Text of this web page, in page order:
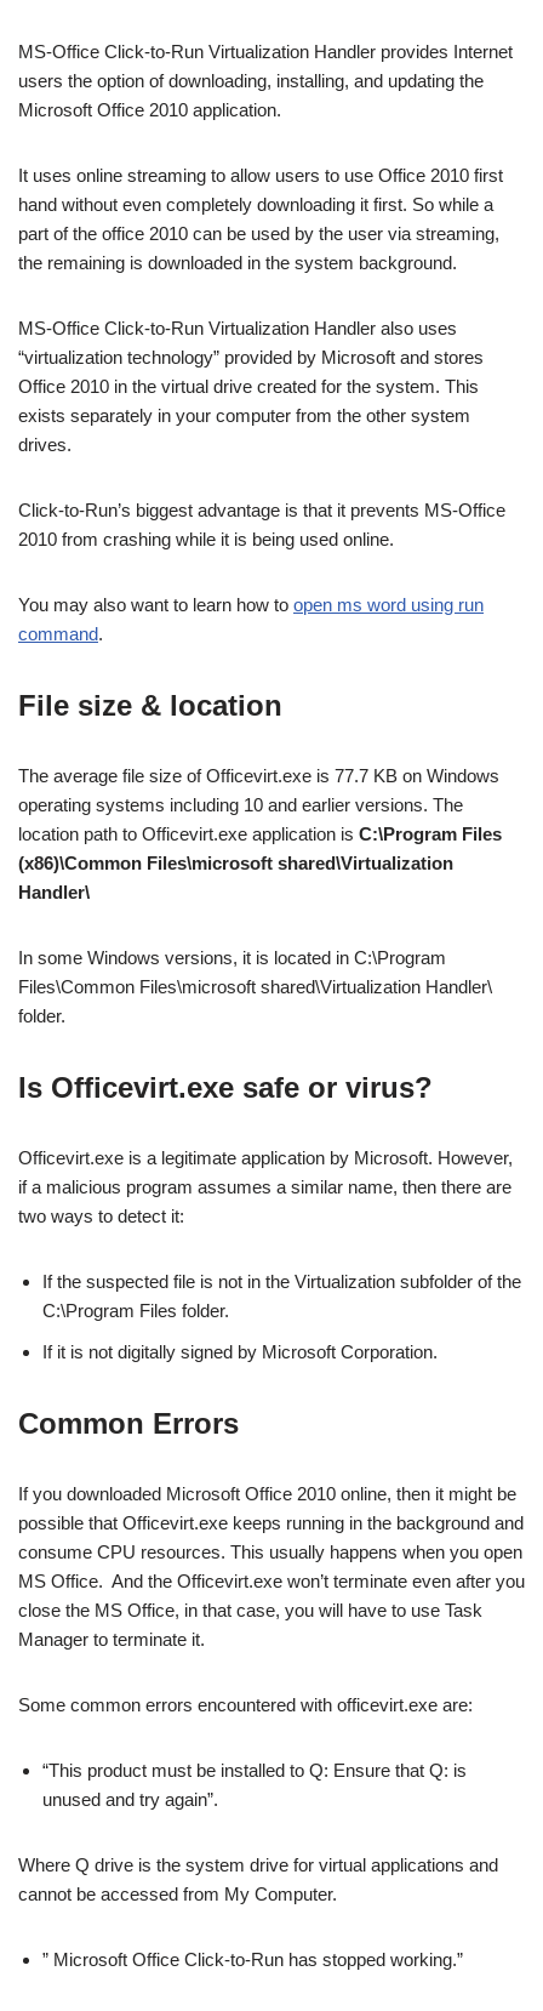
MS-Office Click-to-Run Virtualization Handler provides Internet
users the option of downloading, installing, and updating the
Microsoft Office 2010 application.
It uses online streaming to allow users to use Office 2010 first
hand without even completely downloading it first. So while a
part of the office 2010 can be used by the user via streaming,
the remaining is downloaded in the system background.
MS-Office Click-to-Run Virtualization Handler also uses
“virtualization technology” provided by Microsoft and stores
Office 2010 in the virtual drive created for the system. This
exists separately in your computer from the other system
drives.
Click-to-Run’s biggest advantage is that it prevents MS-Office
2010 from crashing while it is being used online.
You may also want to learn how to open ms word using run
command.
File size & location
The average file size of Officevirt.exe is 77.7 KB on Windows
operating systems including 10 and earlier versions. The
location path to Officevirt.exe application is C:\Program Files
(x86)\Common Files\microsoft shared\Virtualization
Handler\
In some Windows versions, it is located in C:\Program
Files\Common Files\microsoft shared\Virtualization Handler\
folder.
Is Officevirt.exe safe or virus?
Officevirt.exe is a legitimate application by Microsoft. However,
if a malicious program assumes a similar name, then there are
two ways to detect it:
If the suspected file is not in the Virtualization subfolder of the
C:\Program Files folder.
If it is not digitally signed by Microsoft Corporation.
Common Errors
If you downloaded Microsoft Office 2010 online, then it might be
possible that Officevirt.exe keeps running in the background and
consume CPU resources. This usually happens when you open
MS Office. And the Officevirt.exe won’t terminate even after you
close the MS Office, in that case, you will have to use Task
Manager to terminate it.
Some common errors encountered with officevirt.exe are:
“This product must be installed to Q: Ensure that Q: is
unused and try again”.
Where Q drive is the system drive for virtual applications and
cannot be accessed from My Computer.
” Microsoft Office Click-to-Run has stopped working.”